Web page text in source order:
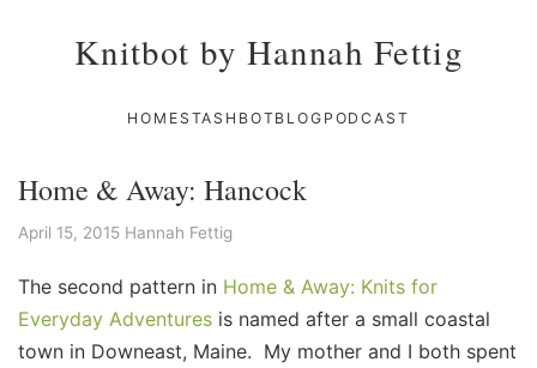
Knitbot by Hannah Fettig
HOME STASHBOTBLOG PODCAST
Home & Away: Hancock
April 15, 2015 Hannah Fettig
The second pattern in Home & Away: Knits for
Everyday Adventures is named after a small coastal
town in Downeast, Maine. My mother and I both spent